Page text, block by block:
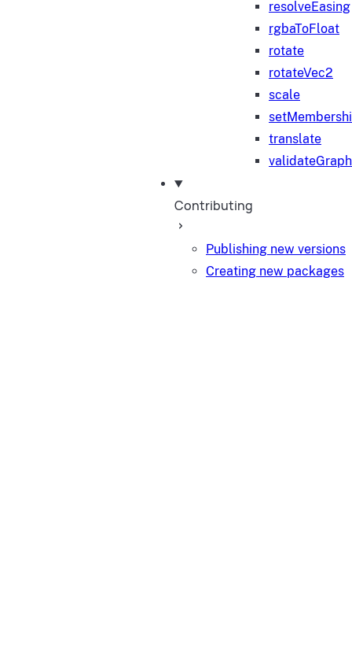
resolveEasing
rgbaToFloat
rotate
rotateVec2
scale
translate
validateGraph
Contributing
Publishing new versions
Creating new packages